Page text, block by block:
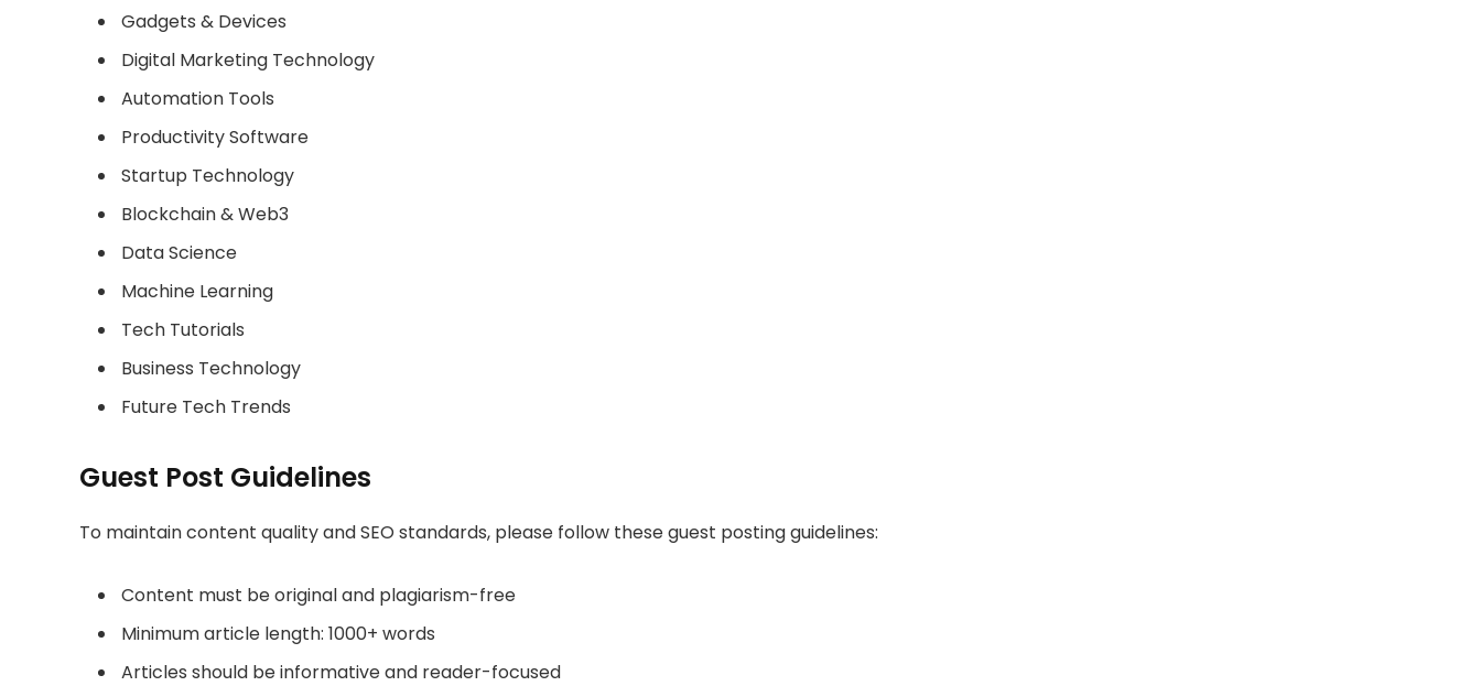
Gadgets & Devices
Digital Marketing Technology
Automation Tools
Productivity Software
Startup Technology
Blockchain & Web3
Data Science
Machine Learning
Tech Tutorials
Business Technology
Future Tech Trends
Guest Post Guidelines
To maintain content quality and SEO standards, please follow these guest posting guidelines:
Content must be original and plagiarism-free
Minimum article length: 1000+ words
Articles should be informative and reader-focused